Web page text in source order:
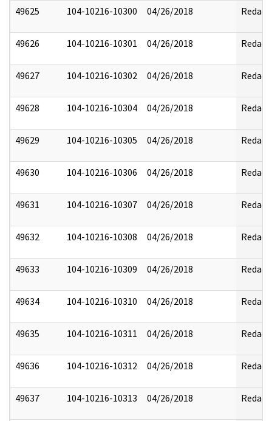
49625 104-10216-10300 04/26/2018 Redact
49626 104-10216-10301 04/26/2018 Redact
49627 104-10216-10302 04/26/2018 Redact
49628 104-10216-10304 04/26/2018 Redact
49629 104-10216-10305 04/26/2018 Redact
49630 104-10216-10306 04/26/2018 Redact
49631 104-10216-10307 04/26/2018 Redact
49632 104-10216-10308 04/26/2018 Redact
49633 104-10216-10309 04/26/2018 Redact
49634 104-10216-10310 04/26/2018 Redact
49635 104-10216-10311 04/26/2018 Redact
49636 104-10216-10312 04/26/2018 Redact
49637 104-10216-10313 04/26/2018 Redact